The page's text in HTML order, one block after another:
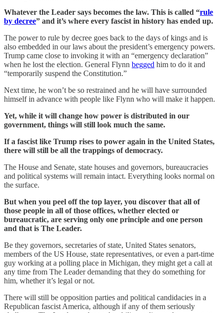
Whatever the Leader says becomes the law. This is called “rule
by decree” and it’s where every fascist in history has ended up.
The power to rule by decree goes back to the days of kings and is
also embedded in our laws about the president’s emergency powers.
Trump came close to invoking it with an “emergency declaration”
when he lost the election. General Flynn begged him to do it and
“temporarily suspend the Constitution.”
Next time, he won’t be so restrained and he will have surrounded
himself in advance with people like Flynn who will make it happen.
Yet, while it will change how power is distributed in our
government, things will still look much the same.
If a fascist like Trump rises to power again in the United States,
there will still be all the trappings of democracy.
The House and Senate, state houses and governors, bureaucracies
and political systems will remain intact. Everything looks normal on
the surface.
But when you peel off the top layer, you discover that all of
those people in all of those offices, whether elected or
bureaucratic, are serving only one principle and one person
and that is The Leader.
Be they governors, secretaries of state, United States senators,
members of the US House, state representatives, or even a part-time
guy working at a polling place in Michigan, they might get a call at
any time from The Leader demanding that they do something for
him, whether it’s legal or not.
There will still be opposition parties and political candidacies in a
Republican fascist America, although if any of them seriously